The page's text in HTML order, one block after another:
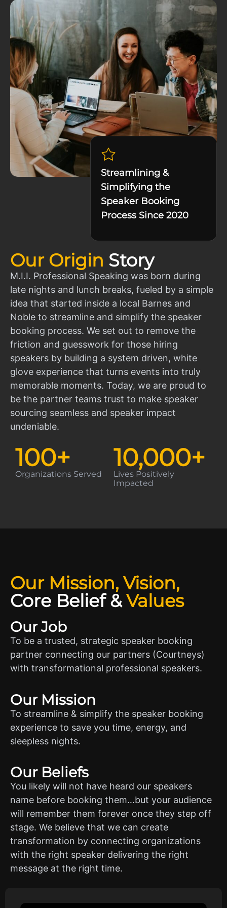
Our Origin Story
M.I.I. Professional Speaking was born during
late nights and lunch breaks, fueled by a simple
idea that started inside a local Barnes and
Noble to streamline and simplify the speaker
booking process. We set out to remove the
friction and guesswork for those hiring
speakers by building a system driven, white
glove experience that turns events into truly
memorable moments. Today, we are proud to
be the partner teams trust to make speaker
sourcing seamless and speaker impact
undeniable.
Organizations Served
100+
Lives Positively
Impacted
10,000+
Streamlining &
Simplifying the
Speaker Booking
Process Since 2020
Our Mission, Vision,
Core Belief&Values
Our Job
To be a trusted, strategic speaker booking
partner connecting our partners (Courtneys)
with transformational professional speakers.
Our Mission
To streamline & simplify the speaker booking
experience to save you time, energy, and
sleepless nights.
Our Beliefs
You likely will not have heard our speakers
name before booking them…but your audience
will remember them forever once they step off
stage. We believe that we can create
transformation by connecting organizations
with the right speaker delivering the right
message at the right time.